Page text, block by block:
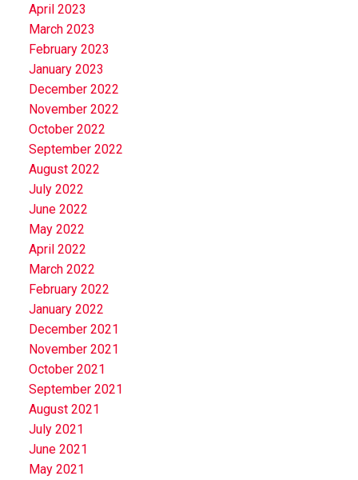
April 2023
March 2023
February 2023
January 2023
December 2022
November 2022
October 2022
September 2022
August 2022
July 2022
June 2022
May 2022
April 2022
March 2022
February 2022
January 2022
December 2021
November 2021
October 2021
September 2021
August 2021
July 2021
June 2021
May 2021